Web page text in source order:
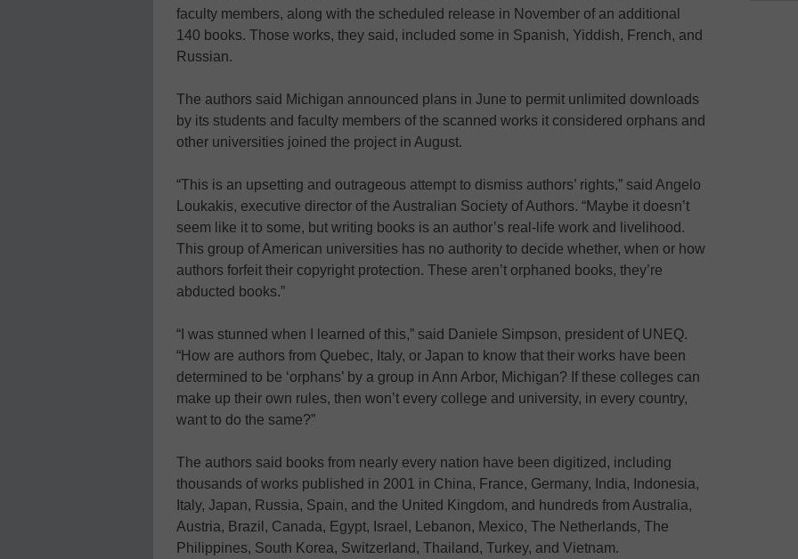
faculty members, along with the scheduled release in November of an additional
140 books. Those works, they said, included some in Spanish, Yiddish, French, and
Russian.
The authors said Michigan announced plans in June to permit unlimited downloads
by its students and faculty members of the scanned works it considered orphans and
other universities joined the project in August.
“This is an upsetting and outrageous attempt to dismiss authors’ rights,” said Angelo
Loukakis, executive director of the Australian Society of Authors. “Maybe it doesn’t
seem like it to some, but writing books is an author’s real-life work and livelihood.
This group of American universities has no authority to decide whether, when or how
authors forfeit their copyright protection. These aren’t orphaned books, they’re
abducted books.”
“I was stunned when I learned of this,” said Daniele Simpson, president of UNEQ.
“How are authors from Quebec, Italy, or Japan to know that their works have been
determined to be ‘orphans’ by a group in Ann Arbor, Michigan? If these colleges can
make up their own rules, then won’t every college and university, in every country,
want to do the same?”
The authors said books from nearly every nation have been digitized, including
thousands of works published in 2001 in China, France, Germany, India, Indonesia,
Italy, Japan, Russia, Spain, and the United Kingdom, and hundreds from Australia,
Austria, Brazil, Canada, Egypt, Israel, Lebanon, Mexico, The Netherlands, The
Philippines, South Korea, Switzerland, Thailand, Turkey, and Vietnam.